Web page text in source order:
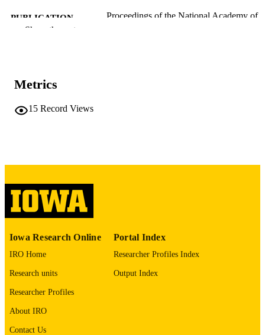
PUBLICATION
Proceedings of the National Academy of
PMID
PMCID
ISSN
EISSN
GRANT NOTE
R35148239 / HHS | NIH | National
F30HL165692 / HHS | NIH |
LANGUAGE
Show the rest
Metrics
15 Record Views
Iowa Research Online
IRO Home
Research units
Researcher Profiles
About IRO
Contact Us
Portal Index
Researcher Profiles Index
Output Index